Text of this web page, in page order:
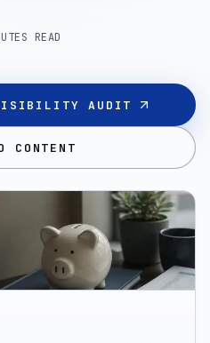
READ
AUDIT
CONTENT